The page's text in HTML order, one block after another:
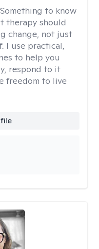
Something to know
therapy should
change, not just
I use practical,
to help you
respond to it
freedom to live